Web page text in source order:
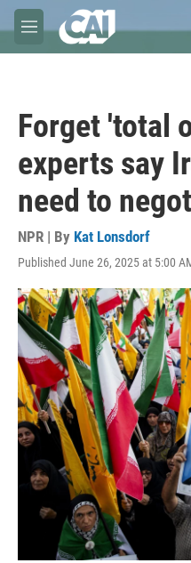
Skip to main content
M
e
Forget 'total
experts say
need to
NPR | By Kat Lonsdorf
Published June 26, 2025 at 5:00